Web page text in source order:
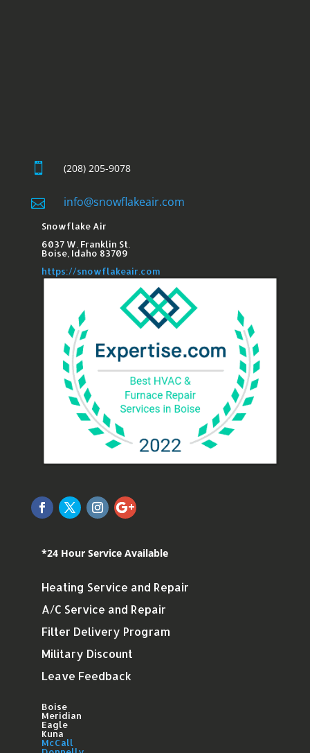
 (208) 205-9078
 info@snowflakeair.com
Snowflake Air
6037 W. Franklin St.​
Boise, Idaho 83709
https://snowflakeair.com
*24 Hour Service Available
Heating Service and Repair
A/C Service and Repair
Filter Delivery Program
Military Discount
Leave Feedback
Boise
Meridian
Eagle
Kuna
McCall